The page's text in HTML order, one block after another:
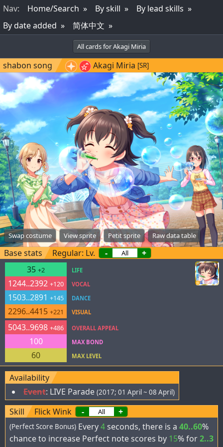
Nav: Home/Search By skill
By lead skills
By date added
简体中文
All cards for Akagi Miria
shabon song Akagi Miria [SR]
Swap costume View sprite Petit sprite Raw data table
Base stats Regular: Lv. -
+
35 +2
1244..2392 +120
1503..2891 +145
2296..4415 +221
LIFE
VOCAL
DANCE
VISUAL
5043..9698 +486
100
60
OVERALL APPEAL
MAX BOND
MAX LEVEL
Availability
Event: LIVE Parade (2017; 01 April ~ 08 April)
Skill Flick Wink - +
(Perfect Score Bonus) Every4seconds, there is a 40..60%
chance to increase Perfect note scores by 15% for2..3